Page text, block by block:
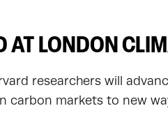
AT LONDON
researchers will
carbon markets to new